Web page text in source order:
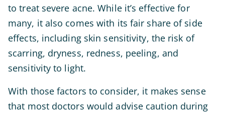
to treat severe acne. While it’s effective for
many, it also comes with its fair share of side
effects, including skin sensitivity, the risk of
scarring, dryness, redness, peeling, and
sensitivity to light.
With those factors to consider, it makes sense
that most doctors would advise caution during